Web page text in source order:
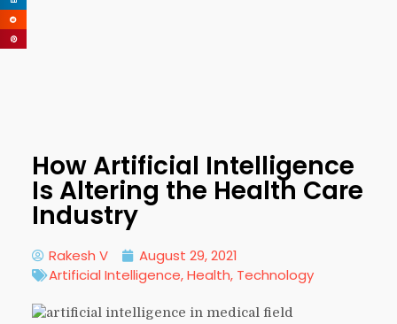
How Artificial Intelligence
Is Altering the Health Care
Industry
Rakesh V
August 29, 2021
Artificial Intelligence,Health, Technology